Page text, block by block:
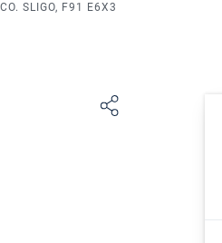
SLIGO, F91 E6X3